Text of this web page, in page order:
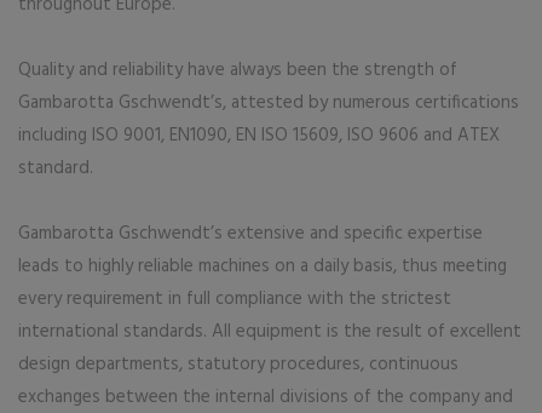
Quality and reliability have always been the strength of
Gambarotta Gschwendt’s, attested by numerous certifications
including ISO 9001, EN1090, EN ISO 15609, ISO 9606 and ATEX
standard.
Gambarotta Gschwendt’s extensive and specific expertise
leads to highly reliable machines on a daily basis, thus meeting
every requirement in full compliance with the strictest
international standards. All equipment is the result of excellent
design departments, statutory procedures, continuous
exchanges between the internal divisions of the company and